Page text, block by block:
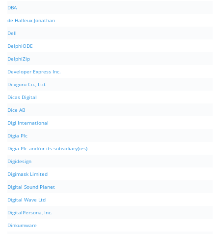
DBA
de Halleux Jonathan
Dell
DelphiODE
DelphiZip
Developer Express Inc.
Devguru Co., Ltd.
Dicas Digital
Dice AB
Digi International
Digia Plc
Digia Plc and/or its subsidiary(ies)
Digidesign
Digimask Limited
Digital Sound Planet
Digital Wave Ltd
DigitalPersona, Inc.
Dinkumware